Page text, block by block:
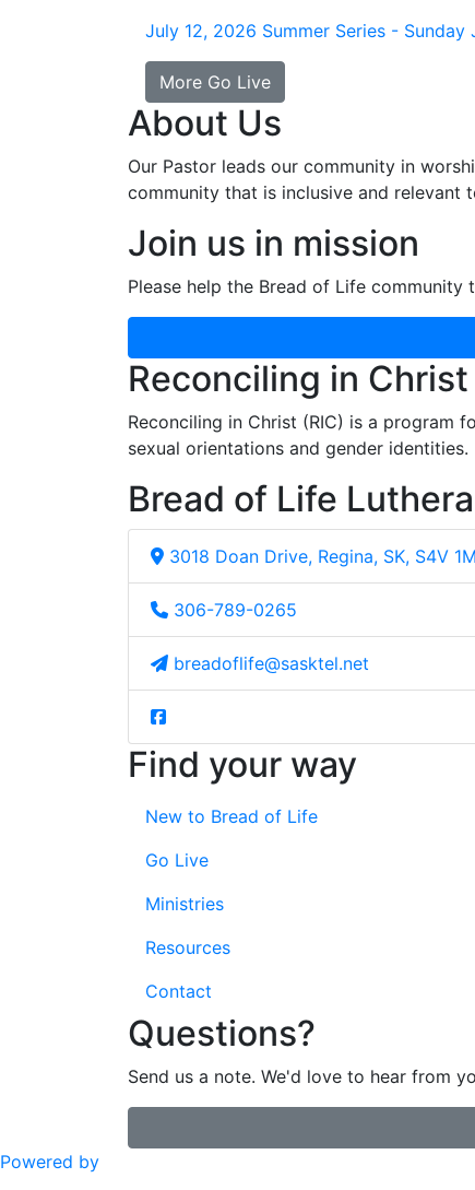
July 12, 2026 Summer Series - Sunday
More Go Live
About Us
Our Pastor leads our community in
community that is inclusive and relevant
Join us in mission
Please help the Bread of Life
Reconciling in
Reconciling in Christ (RIC) is a program
sexual orientations and gender identities.
Bread of Life
3018 Doan Drive, Regina, SK, S4V
306-789-0265
breadoflife@sasktel.net
Find your way
New to Bread of Life
Go Live
Ministries
Resources
Contact
Questions?
Send us a note. We'd love to hear from
Powered by